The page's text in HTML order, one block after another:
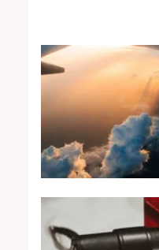
businesses and